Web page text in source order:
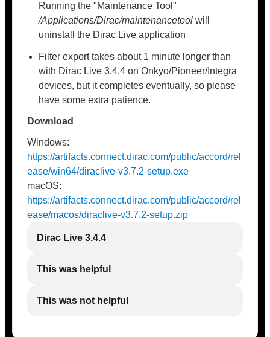
Running the "Maintenance Tool"
/Applications/Dirac/maintenancetool will
uninstall the Dirac Live application
Filter export takes about 1 minute longer than
with Dirac Live 3.4.4 on Onkyo/Pioneer/Integra
devices, but it completes eventually, so please
have some extra patience.
Download
Windows:
https://artifacts.connect.dirac.com/public/accord/rel
ease/win64/diraclive-v3.7.2-setup.exe
macOS:
https://artifacts.connect.dirac.com/public/accord/rel
ease/macos/diraclive-v3.7.2-setup.zip
Dirac Live 3.4.4
This was helpful
This was not helpful